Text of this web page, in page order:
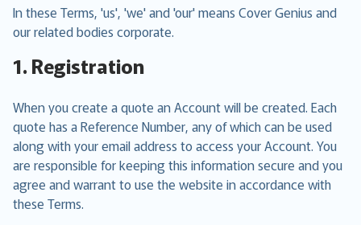
In these Terms, 'us', 'we' and 'our' means Cover Genius and
our related bodies corporate.
1. Registration
When you create a quote an Account will be created. Each
quote has a Reference Number, any of which can be used
along with your email address to access your Account. You
are responsible for keeping this information secure and you
agree and warrant to use the website in accordance with
these Terms.